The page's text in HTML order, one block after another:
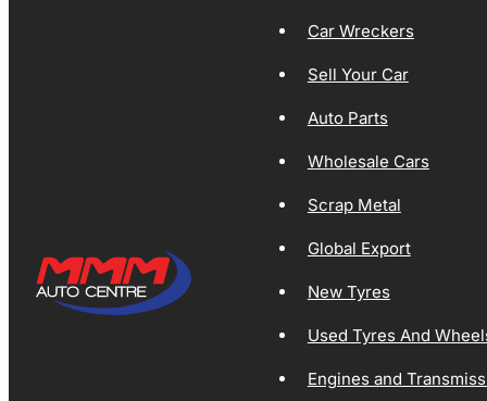
Car Wreckers
Sell Your Car
Auto Parts
Wholesale Cars
Scrap Metal
Global Export
New Tyres
Used Tyres And
Engines and